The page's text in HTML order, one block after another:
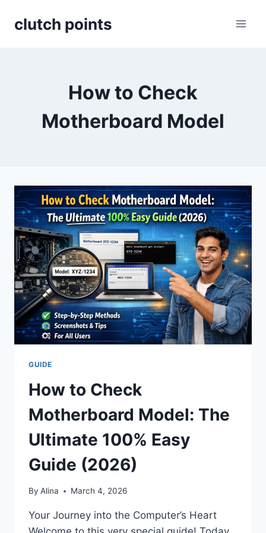
clutch points
How to Check
Motherboard Model
GUIDE
How to Check
Motherboard Model: The
Ultimate 100% Easy
Guide (2026)
By Alina March 4, 2026
Your Journey into the Computer’s Heart